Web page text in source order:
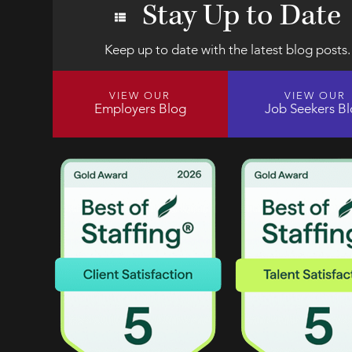
Stay Up to Date
Keep up to date with the latest blog posts.
VIEW OUR
Employers Blog
VIEW OUR
Job Seekers